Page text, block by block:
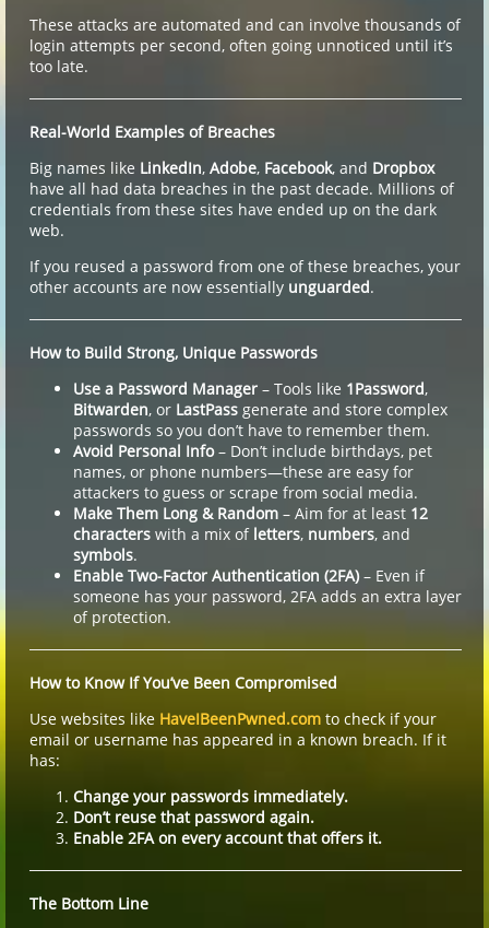
These attacks are automated and can involve thousands of
login attempts per second, often going unnoticed until it’s
too late.
Real-World Examples of Breaches
Big names like LinkedIn, Adobe, Facebook, and Dropbox
have all had data breaches in the past decade. Millions of
credentials from these sites have ended up on the dark
web.
If you reused a password from one of these breaches, your
other accounts are now essentially unguarded.
How to Build Strong, Unique Passwords
Use a Password Manager – Tools like 1Password,
Bitwarden, or LastPass generate and store complex
passwords so you don’t have to remember them.
Avoid Personal Info– Don’t include birthdays, pet
names, or phone numbers—these are easy for
attackers to guess or scrape from social media.
Make Them Long & Random – Aim for at least 12
characters with a mix of letters, numbers, and
symbols.
Enable Two-Factor Authentication (2FA) – Even if
someone has your password, 2FA adds an extra layer
of protection.
How to Know If You’ve Been Compromised
Use websites like HaveIBeenPwned.com to check if your
email or username has appeared in a known breach. If it
has:
Change your passwords immediately.
Don’t reuse that password again.
Enable 2FA on every account that offers it.
The Bottom Line